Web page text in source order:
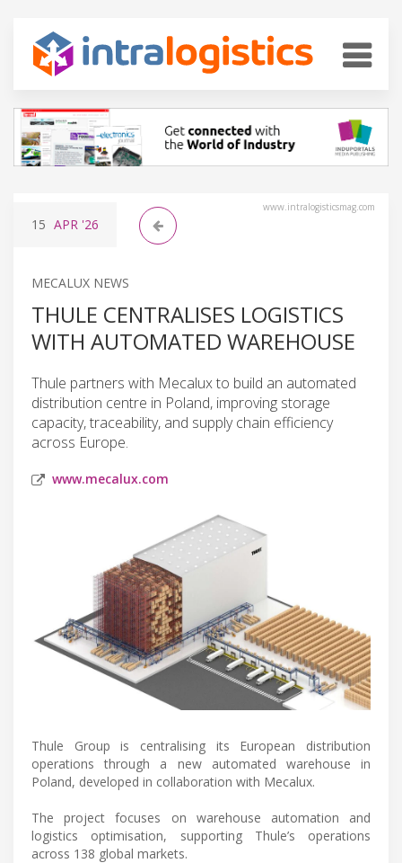
www.intralogisticsmag.com
15 APR '26
MECALUX NEWS
THULE CENTRALISES LOGISTICS
WITH AUTOMATED WAREHOUSE
Thule partners with Mecalux to build an automated
distribution centre in Poland, improving storage
capacity, traceability, and supply chain efficiency
across Europe.
www.mecalux.com
Thule Group is centralising its European distribution
operations through a new automated warehouse in
Poland, developed in collaboration with Mecalux.
The project focuses on warehouse automation and
logistics optimisation, supporting Thule’s operations
across 138 global markets.